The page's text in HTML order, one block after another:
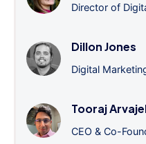
Director of
Dillon Jones
Digital
Tooraj
CEO & Co-